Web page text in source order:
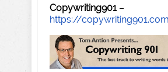
Copywriting901–
https://